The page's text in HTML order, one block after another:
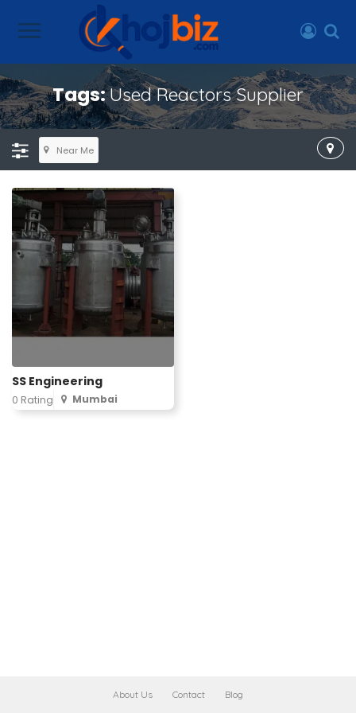
Tags:Used Reactors Supplier
Near Me
SS Engineering
0 Rating Mumbai
About Us Contact Blog